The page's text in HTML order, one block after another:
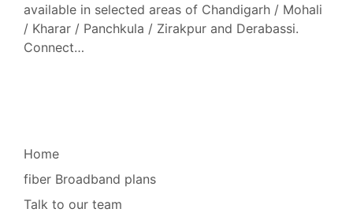
available in selected areas of Chandigarh / Mohali
/ Kharar / Panchkula / Zirakpur and Derabassi.
Connect…
Home
fiber Broadband plans
Talk to our team